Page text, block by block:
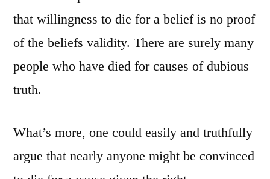
that willingness to die for a belief is no proof
of the beliefs validity. There are surely many
people who have died for causes of dubious
truth.
What’s more, one could easily and truthfully
argue that nearly anyone might be convinced